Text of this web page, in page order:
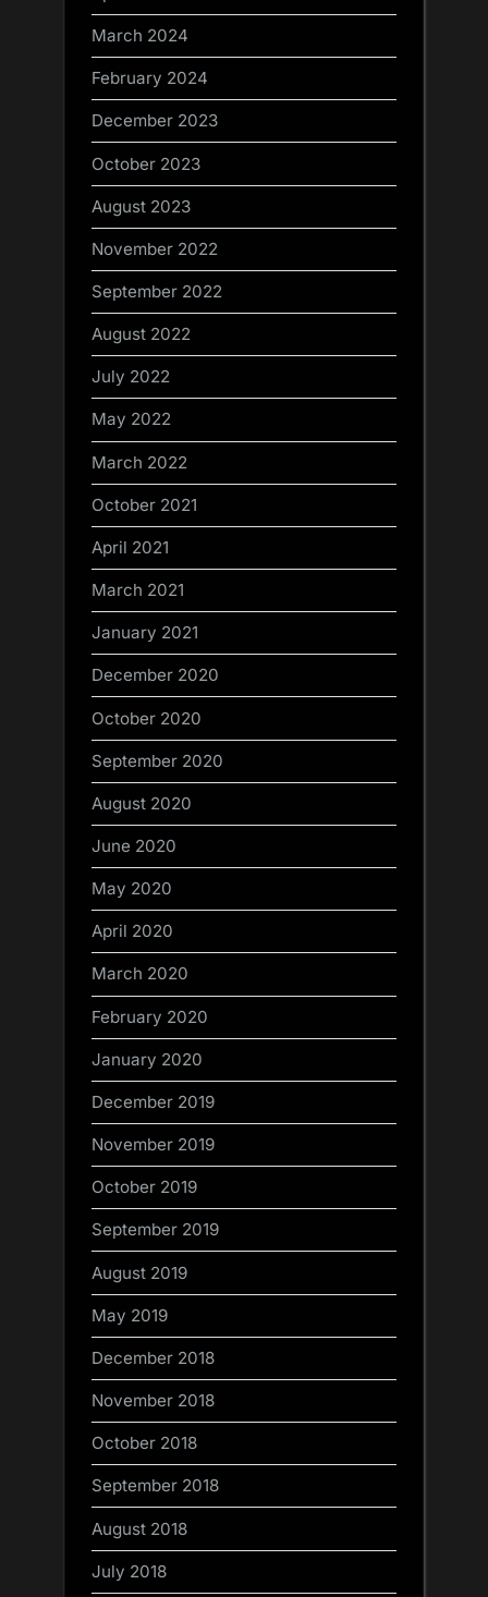
March 2024
February 2024
December 2023
October 2023
August 2023
November 2022
September 2022
August 2022
July 2022
May 2022
March 2022
October 2021
April 2021
March 2021
January 2021
December 2020
October 2020
September 2020
August 2020
June 2020
May 2020
April 2020
March 2020
February 2020
January 2020
December 2019
November 2019
October 2019
September 2019
August 2019
May 2019
December 2018
November 2018
October 2018
September 2018
August 2018
July 2018